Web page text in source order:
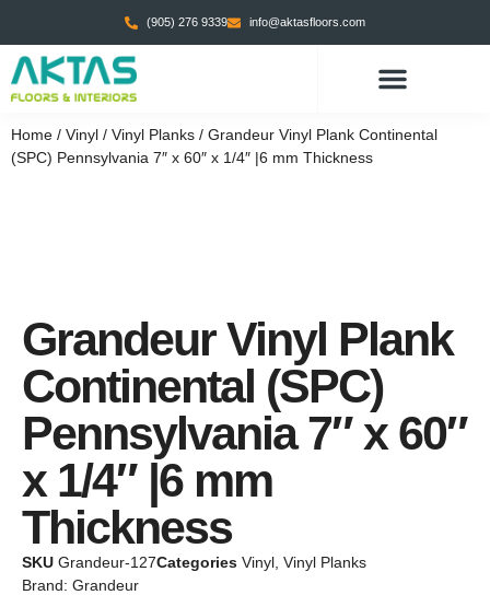
(905) 276 9339 info@aktasfloors.com
Home / Vinyl / Vinyl Planks / Grandeur Vinyl Plank Continental
(SPC) Pennsylvania 7″ x 60″ x 1/4″ |6 mm Thickness
Grandeur Vinyl Plank
Continental (SPC)
Pennsylvania 7″ x 60″
x 1/4″ |6 mm
Thickness
SKU Grandeur-127Categories Vinyl Vinyl Planks
Brand: Grandeur